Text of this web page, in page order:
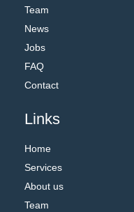
Team
News
Jobs
FAQ
Contact
Links
Home
Services
About us
Team